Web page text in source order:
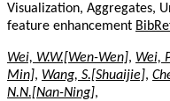
Visualization, Aggregates,
feature enhancement
Wei, W.W.[Wen-Wen], Wei,
Min], Wang, S.[Shuaijie],
N.N.[Nan-Ning],